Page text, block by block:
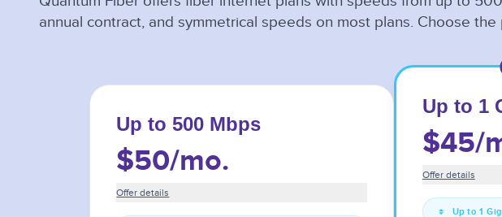
annual contract, and symmetrical speeds on most plans. Choose
Up to 500 Mbps
$50/mo.
Offer details
Up to 1
$45/
Offer details
Up to 1